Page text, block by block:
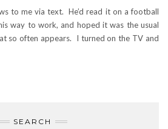
to me via text. He’d read it on a football
way to work, and hoped it was the usual
so often appears. I turned on the TV and
SEARCH